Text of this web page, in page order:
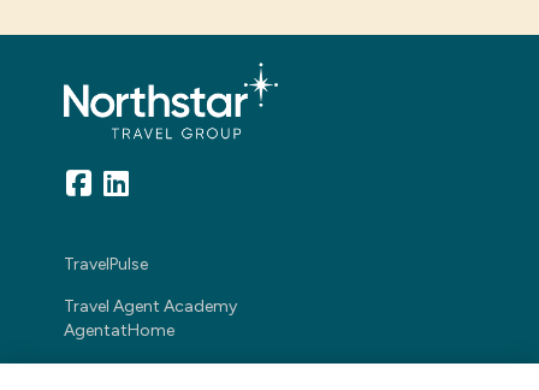
TravelPulse
Travel Agent Academy
AgentatHome